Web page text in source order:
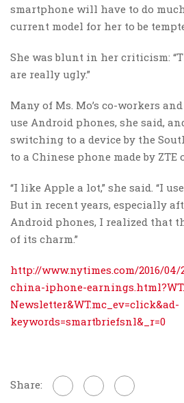
smartphone will have to do
current model for her to be
She was blunt in her criticism:
are really ugly.”
Many of Ms. Mo’s co-workers
use Android phones, she said,
switching to a device by the
to a Chinese phone made by ZTE
“I like Apple a lot,” she said. “I
But in recent years, especially
Android phones, I realized that
of its charm.”
http://www.nytimes.com/2016/
china-iphone-
Newsletter&WT.mc_ev=click&ad-
keywords=smartbriefsnl&_r=0
Share: